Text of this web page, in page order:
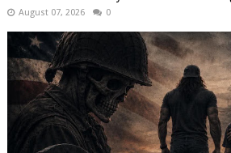
August 07, 2026 0